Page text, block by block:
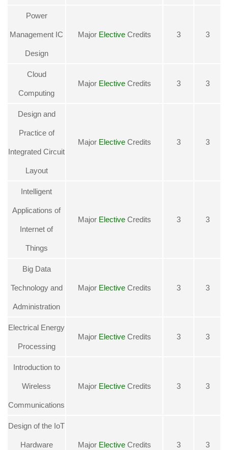
Power
Management IC
Design
Major ElectiveCredits 3 3
Cloud
Computing
Major ElectiveCredits 3 3
Design and
Practice of
Integrated Circuit
Layout
Major ElectiveCredits 3 3
Intelligent
Applications of
Internet of
Things
Major ElectiveCredits 3 3
Big Data
Technology and
Administration
Major ElectiveCredits 3 3
Electrical Energy
Processing
Major ElectiveCredits 3 3
Introduction to
Wireless
Communications
Major ElectiveCredits 3 3
Design of the IoT
Hardware Major ElectiveCredits 3 3